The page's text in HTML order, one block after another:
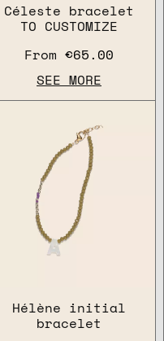
Céleste bracelet
TO CUSTOMIZE
From €65.00
SEE MORE
Hélène initial
bracelet